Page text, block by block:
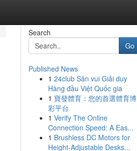
Search
Go
Published News
1 24club Sân vui Giải duy
Hàng đầu Việt Quốc gia
1 寶發體育：您的首選體育博
彩平台
1 Verify The Online
Connection Speed: A Eas...
1 Brushless DC Motors for
Height-Adjustable Desks...